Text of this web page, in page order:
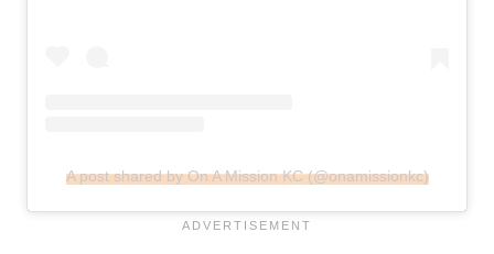
A post shared by On A Mission KC (@onamissionkc)